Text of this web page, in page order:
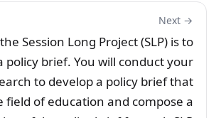
Next →
Session Long Project (SLP) is to
policy brief. You will conduct your
to develop a policy brief that
field of education and compose a